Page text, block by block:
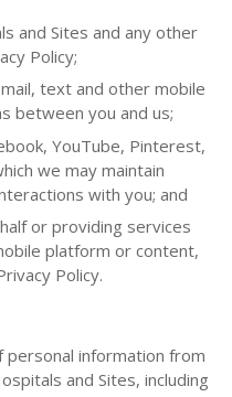
and Sites and any other
Policy;
text and other mobile
between you and us;
YouTube, Pinterest,
we may maintain
with you; and
or providing services
platform or content,
Policy.
information from
and Sites, including